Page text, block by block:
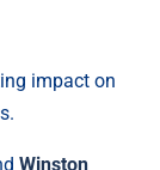
impact on
Winston